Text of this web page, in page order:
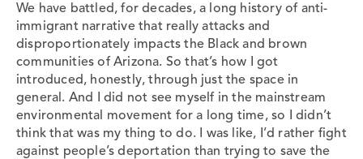
We have battled, for decades, a long history of anti-
immigrant narrative that really attacks and
disproportionately impacts the Black and brown
communities of Arizona. So that’s how I got
introduced, honestly, through just the space in
general. And I did not see myself in the mainstream
environmental movement for a long time, so I didn’t
think that was my thing to do. I was like, I’d rather fight
against people’s deportation than trying to save the